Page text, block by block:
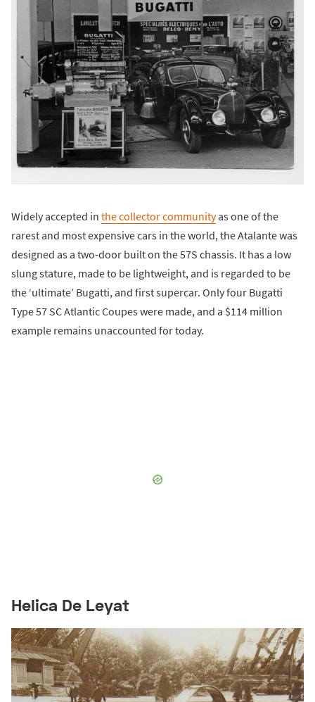
Widely accepted in the collector communityas one of the
rarest and most expensive cars in the world, the Atalante was
designed as a two-door built on the 57S chassis. It has a low
slung stature, made to be lightweight, and is regarded to be
the ‘ultimate’ Bugatti, and first supercar. Only four Bugatti
Type 57 SC Atlantic Coupes were made, and a $114 million
example remains unaccounted for today.
Helica De Leyat